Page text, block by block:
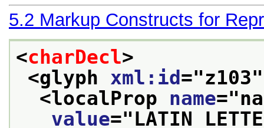
5.2 Markup Constructs for
<charDecl>
<glyph xml:id ="z103
<localProp name="
value="LATIN